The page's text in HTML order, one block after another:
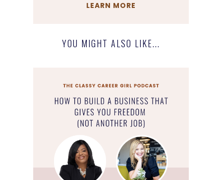
LEARN MORE
YOU MIGHT ALSO LIKE...